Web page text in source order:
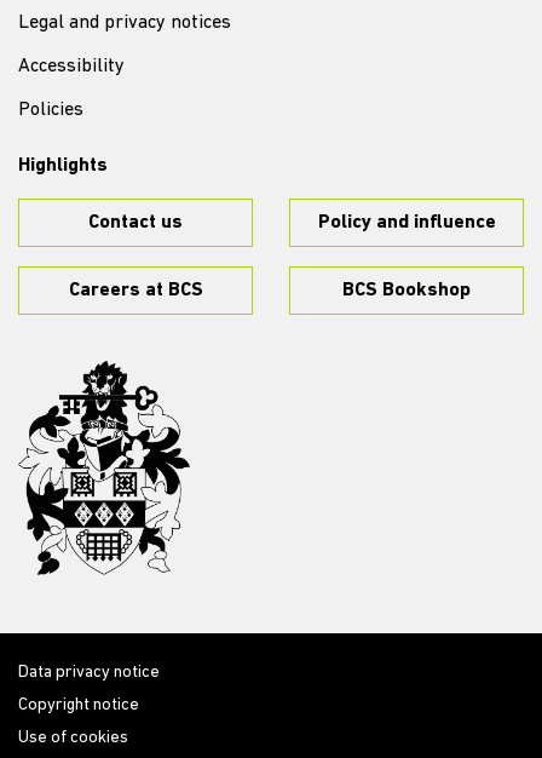
Legal and privacy notices
Accessibility
Policies
Highlights
Contact us Policy and influence
Careers at BCS BCS Bookshop
Data privacy notice
Copyright notice
Use of cookies